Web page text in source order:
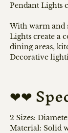
Pendant Lights
With warm and
Lights create a
dining areas,
Decorative
❤❤
2 Sizes:
Material: Solid